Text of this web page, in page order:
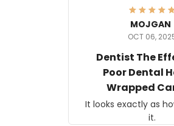
MOJGAN
OCT 06,
Dentist The
Poor Dental
Wrapped
It looks exactly as
it.